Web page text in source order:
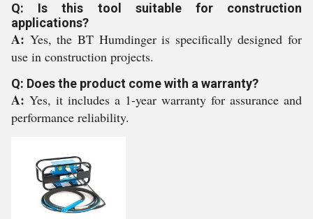
Q: Is this tool suitable for construction
applications?
A: Yes, the BT Humdinger is specifically designed for
use in construction projects.
Q: Does the product come with a warranty?
A: Yes, it includes a 1-year warranty for assurance and
performance reliability.